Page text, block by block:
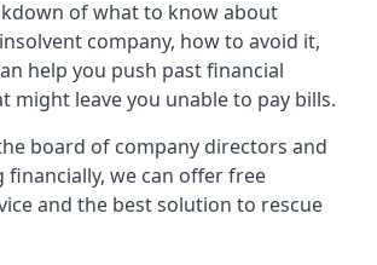
of what to know about
company, how to avoid it,
help you push past financial
might leave you unable to pay bills.
board of company directors and
we can offer free
and the best solution to rescue